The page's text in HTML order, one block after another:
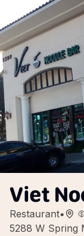
Viet
Restaurant•
5288 W Spring